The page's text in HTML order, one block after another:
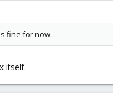
fine for now.
itself.